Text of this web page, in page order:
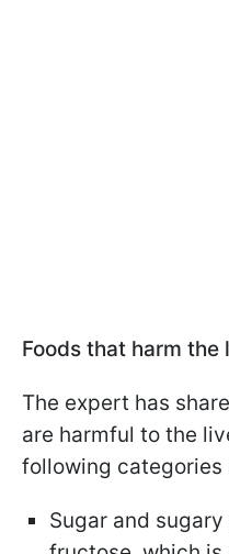
Foods that harm the
The expert has
are harmful to the
following categories
Sugar and